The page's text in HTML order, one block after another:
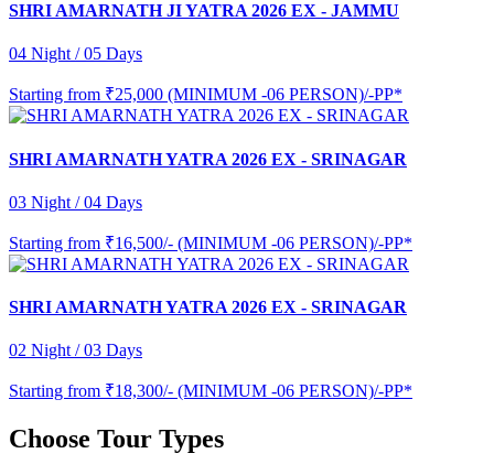
SHRI AMARNATH JI YATRA 2026 EX - JAMMU
04 Night / 05 Days
Starting from ₹25,000 (MINIMUM -06 PERSON)/-PP*
SHRI AMARNATH YATRA 2026 EX - SRINAGAR
03 Night / 04 Days
Starting from ₹16,500/- (MINIMUM -06 PERSON)/-PP*
SHRI AMARNATH YATRA 2026 EX - SRINAGAR
02 Night / 03 Days
Starting from ₹18,300/- (MINIMUM -06 PERSON)/-PP*
Choose Tour Types